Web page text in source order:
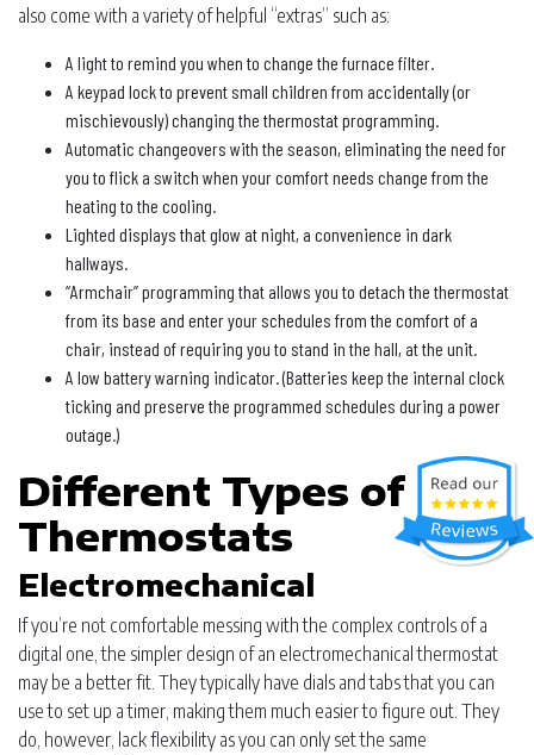
also come with a variety of helpful “extras” such as:
A light to remind you when to change the furnace filter.
A keypad lock to prevent small children from accidentally (or
mischievously) changing the thermostat programming.
Automatic changeovers with the season, eliminating the need for
you to flick a switch when your comfort needs change from the
heating to the cooling.
Lighted displays that glow at night, a convenience in dark
hallways.
“Armchair” programming that allows you to detach the thermostat
from its base and enter your schedules from the comfort of a
chair, instead of requiring you to stand in the hall, at the unit.
A low battery warning indicator. (Batteries keep the internal clock
ticking and preserve the programmed schedules during a power
outage.)
Different Types of
Thermostats
Electromechanical
If you’re not comfortable messing with the complex controls of a
digital one, the simpler design of an electromechanical thermostat
may be a better fit. They typically have dials and tabs that you can
use to set up a timer, making them much easier to figure out. They
do, however, lack flexibility as you can only set the same